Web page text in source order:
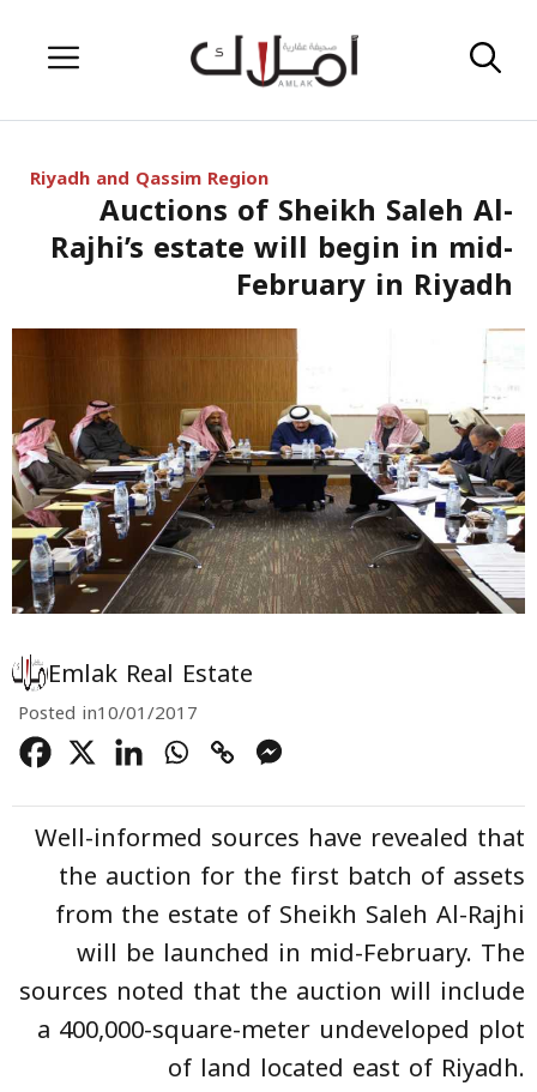
Menu
Riyadh and Qassim Region
Auctions of Sheikh Saleh Al-
Rajhi’s estate will begin in mid-
February in Riyadh
Emlak Real Estate
Posted in10/01/2017
Well-informed sources have revealed that
the auction for the first batch of assets
from the estate of Sheikh Saleh Al-Rajhi
will be launched in mid-February. The
sources noted that the auction will include
a 400,000-square-meter undeveloped plot
of land located east of Riyadh.